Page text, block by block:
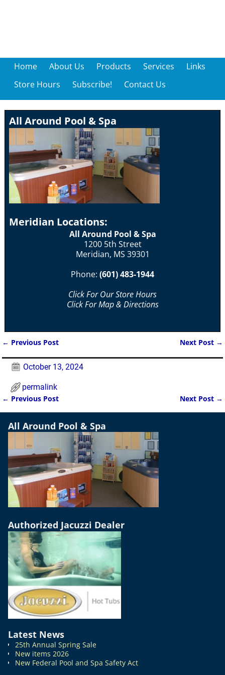
Home About Us Products Services
Links
Store Hours
Subscribe! Contact Us
All Around Pool & Spa
Meridian Locations:
All Around Pool & Spa
1200 5th Street
Meridian, MS 39301
Phone: (601) 483-1944
Click For Our Store Hours
Click For Map & Directions
← Previous Post Next Post →
October 13, 2024
permalink
Post navigation
← Previous Post Next Post →
All Around Pool & Spa
Authorized Jacuzzi Dealer
Latest News
25th Annual Spring Sale
New items 2026
New Federal Pool and Spa Safety Act